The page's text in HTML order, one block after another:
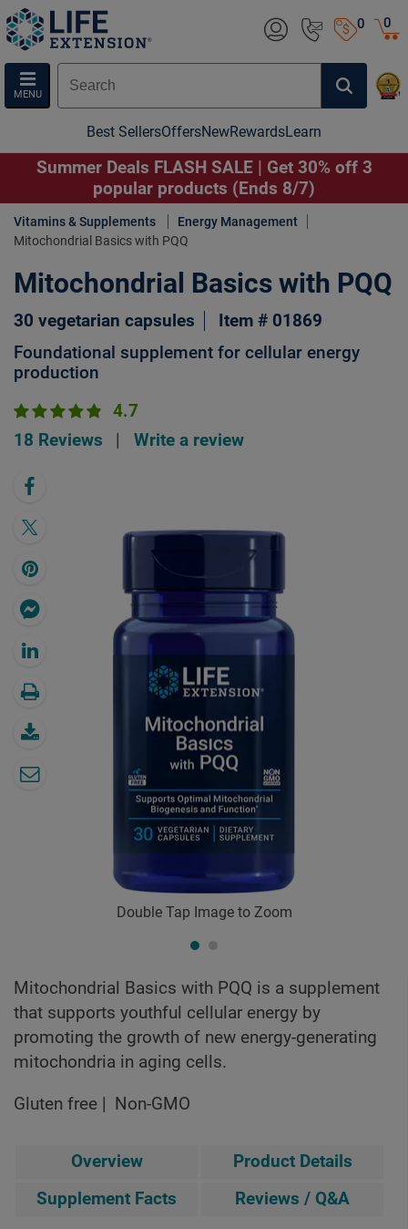
0
MENU
0
Best SellersOffersNewRewardsLearn
Summer Deals FLASH SALE | Get 30% off 3
popular products (Ends 8/7)
Vitamins & Supplements
Energy Management
Mitochondrial Basics with PQQ
Mitochondrial Basics with PQQ
30 vegetarian capsules Item # 01869
Foundational supplement for cellular energy
production
4.7
18 Reviews
Write a review
Double Tap Image to Zoom
Mitochondrial Basics with PQQ is a supplement
that supports youthful cellular energy by
promoting the growth of new energy-generating
mitochondria in aging cells.
Gluten free Non-GMO
Overview
Product Details
Supplement Facts
Reviews / Q&A